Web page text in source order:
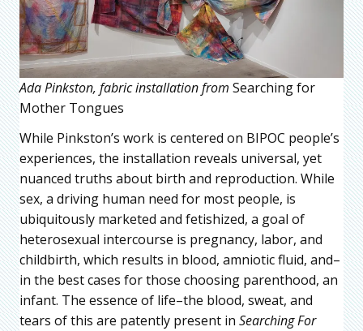
Ada Pinkston, fabric installation from Searching for
Mother Tongues
While Pinkston’s work is centered on BIPOC people’s
experiences, the installation reveals universal, yet
nuanced truths about birth and reproduction. While
sex, a driving human need for most people, is
ubiquitously marketed and fetishized, a goal of
heterosexual intercourse is pregnancy, labor, and
childbirth, which results in blood, amniotic fluid, and–
in the best cases for those choosing parenthood, an
infant. The essence of life–the blood, sweat, and
tears of this are patently present in Searching For